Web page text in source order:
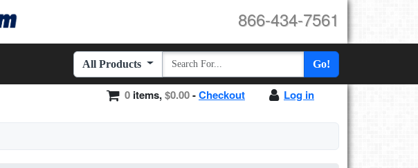
866-434-7561
All Products Go!
Log in
0 items,$0.00-Checkout